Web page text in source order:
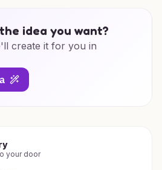
idea you want?
create it for you in
your door